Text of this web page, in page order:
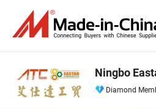
Ningbo
Diamond